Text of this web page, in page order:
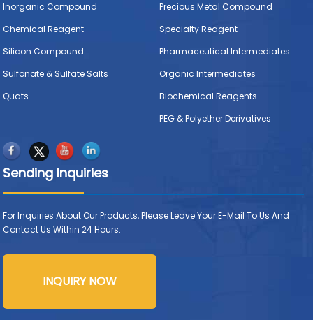
Inorganic Compound
Chemical Reagent
Silicon Compound
Sulfonate & Sulfate Salts
Quats
Precious Metal Compound
Specialty Reagent
Pharmaceutical Intermediates
Organic Intermediates
Biochemical Reagents
PEG & Polyether Derivatives
Sending Inquiries
For Inquiries About Our Products, Please Leave Your E-Mail To Us And
Contact Us Within 24 Hours.
INQUIRY NOW